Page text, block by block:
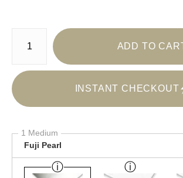
Number of product units
ADD TO
INSTANT CHECKOUT
1 Medium
Fuji Pearl